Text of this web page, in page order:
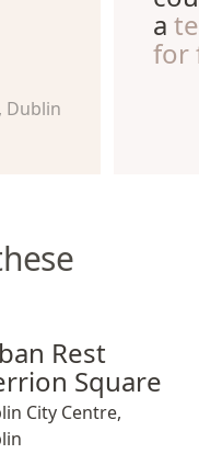
Dublin
a
for
Rest Merrion Square
Rest
Square
City Centre,